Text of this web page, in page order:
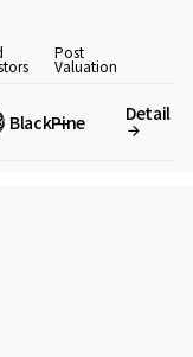
Post
Valuation
BlackPine
— Detail